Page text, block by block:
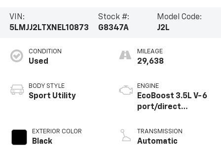
VIN:
5LMJJ2LTXNEL10873
Stock #:
G8347A
Model Code:
J2L
CONDITION
Used
BODY STYLE
Sport Utility
EXTERIOR COLOR
Black
MILEAGE
29,638
ENGINE
EcoBoost 3.5L V-6
port/direct
variable valve
control, twin turbo,
TRANSMISSION
Automatic